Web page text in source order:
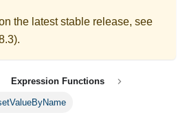
the latest stable release, see
).
Expression Functions